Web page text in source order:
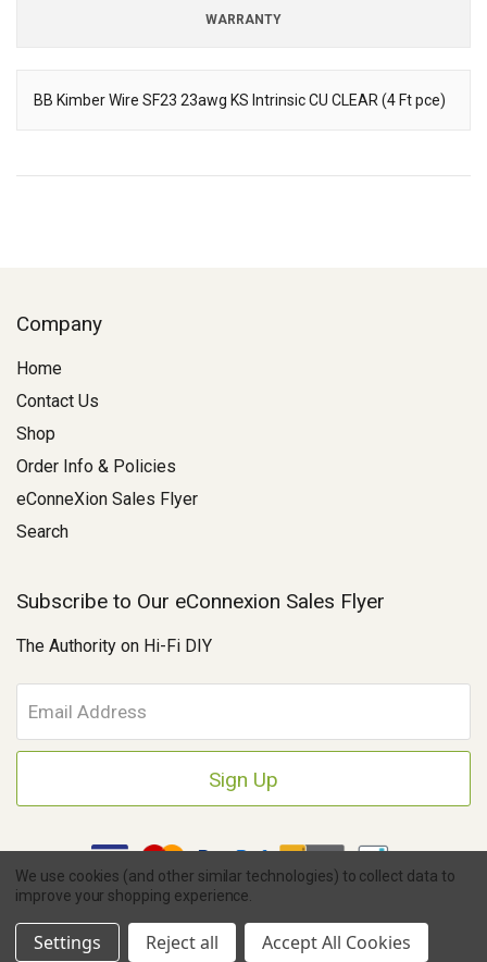
WARRANTY
BB Kimber Wire SF23 23awg KS Intrinsic CU CLEAR (4 Ft pce)
Company
Home
Contact Us
Shop
Order Info & Policies
eConneXion Sales Flyer
Search
Subscribe to Our eConnexion Sales Flyer
The Authority on Hi-Fi DIY
m
a
A
d
r
e
s
Copyright © 2026 Parts Connexion.
eCommerce Store Design & Developed By WebDesk
Ask A Question
We use cookies (and other similar technologies) to collect data to
improve your shopping experience.
Settings Reject all Accept All Cookies